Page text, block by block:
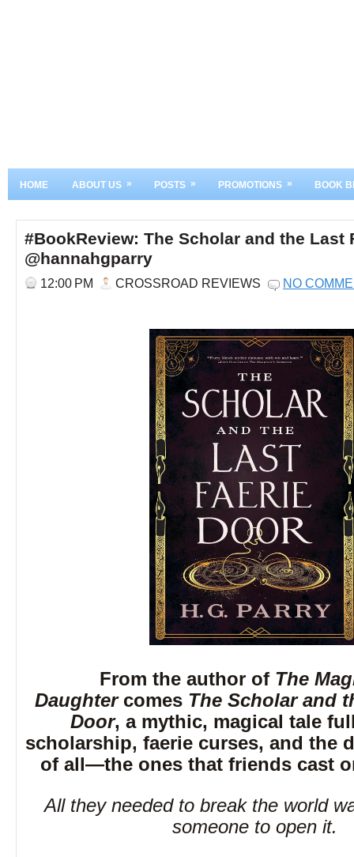
HOME ABOUT US » POSTS » PROMOTIONS » BOOK
#BookReview: The Scholar and the Last
@hannahgparry
12:00 PM CROSSROAD REVIEWS NO
From the author of The
Daughtercomes The Scholar and
Door, a mythic, magical tale
scholarship, faerie curses, and the
of all—the ones that friends cast
All they needed to break the world
someone to open it.